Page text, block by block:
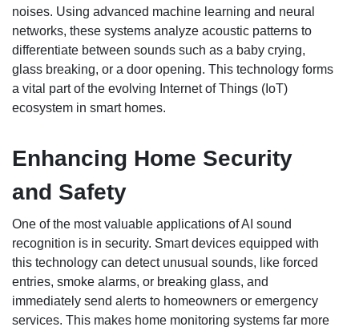
noises. Using advanced machine learning and neural
networks, these systems analyze acoustic patterns to
differentiate between sounds such as a baby crying,
glass breaking, or a door opening. This technology forms
a vital part of the evolving Internet of Things (IoT)
ecosystem in smart homes.
Enhancing Home Security
and Safety
One of the most valuable applications of AI sound
recognition is in security. Smart devices equipped with
this technology can detect unusual sounds, like forced
entries, smoke alarms, or breaking glass, and
immediately send alerts to homeowners or emergency
services. This makes home monitoring systems far more